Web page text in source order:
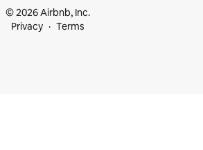
© 2026 Airbnb, Inc.
Privacy
Terms